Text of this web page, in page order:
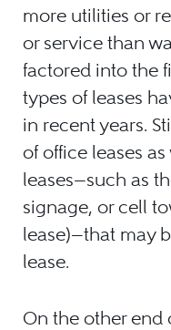
more utilities or
or service than
factored into the
types of leases
in recent years.
of office leases
leases—such as
signage, or cell
lease)—that may
lease.
On the other end